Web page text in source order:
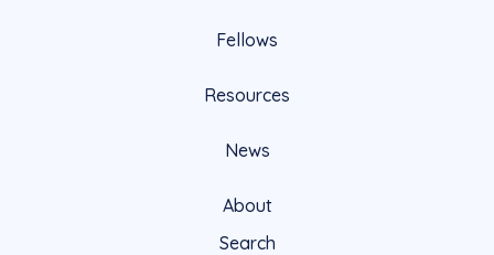
Fellows
Resources
News
About
Search